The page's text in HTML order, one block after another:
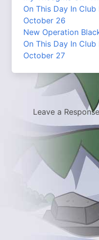
On This Day In
October 26
New Operation
On This Day In
October 27
Leave a Response